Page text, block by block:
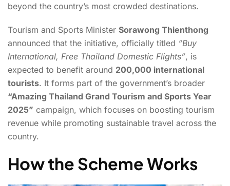
beyond the country’s most crowded destinations.
Tourism and Sports Minister Sorawong Thienthong
announced that the initiative, officially titled “Buy
International, Free Thailand Domestic Flights”, is
expected to benefit around 200,000 international
tourists. It forms part of the government’s broader
“Amazing Thailand Grand Tourism and Sports Year
2025” campaign, which focuses on boosting tourism
revenue while promoting sustainable travel across the
country.
How the Scheme Works